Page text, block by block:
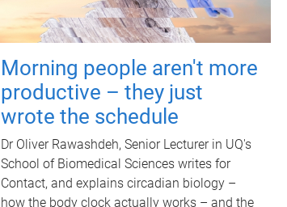
Morning people aren't more
productive – they just
wrote the schedule
Dr Oliver Rawashdeh, Senior Lecturer in UQ's
School of Biomedical Sciences writes for
Contact, and explains circadian biology –
how the body clock actually works – and the